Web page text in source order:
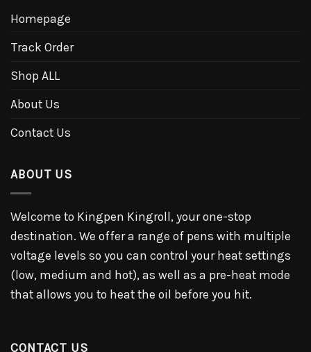
Homepage
Track Order
Shop ALL
About Us
Contact Us
ABOUT US
Welcome to Kingpen Kingroll, your one-stop
destination. We offer a range of pens with multiple
voltage levels so you can control your heat settings
(low, medium and hot), as well as a pre-heat mode
that allows you to heat the oil before you hit.
CONTACT US